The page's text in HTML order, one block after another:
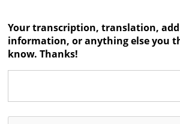
Your transcription, translation,
information, or anything else you
know. Thanks!